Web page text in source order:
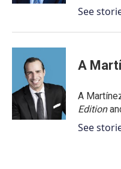
See
A
A
Edition
See